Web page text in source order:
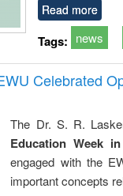
Read more
Tags: news
Celebrated
The Dr. S. R.
Education Week
engaged with the
important concepts